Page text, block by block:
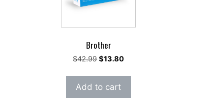
Brother
$42.99 Original
was:
$42.99.
$13.80Current
is:
Add to cart